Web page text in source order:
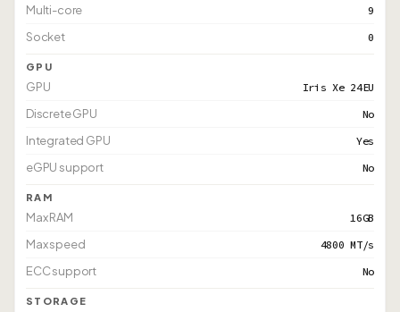
Multi-core 9
Socket 0
GPU
GPU Iris Xe 24EU
Discrete GPU No
Integrated GPU Yes
eGPU support No
RAM
Max RAM 16GB
Max speed 4800 MT/s
ECC support No
STORAGE